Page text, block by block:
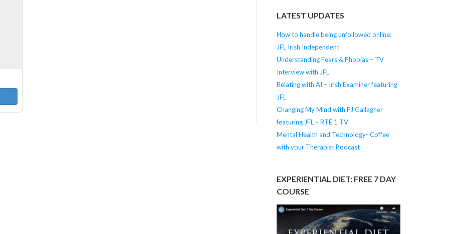
LATEST UPDATES
How to handle being unfollowed online:
JFL Irish Independent
Understanding Fears & Phobias – TV
Interview with JFL
Relating with AI – Irish Examiner featuring
JFL
Changing My Mind with PJ Gallagher
featuring JFL – RTÉ 1 TV
Mental Health and Technology- Coffee
with your Therapist Podcast
EXPERIENTIAL DIET: FREE 7 DAY
COURSE